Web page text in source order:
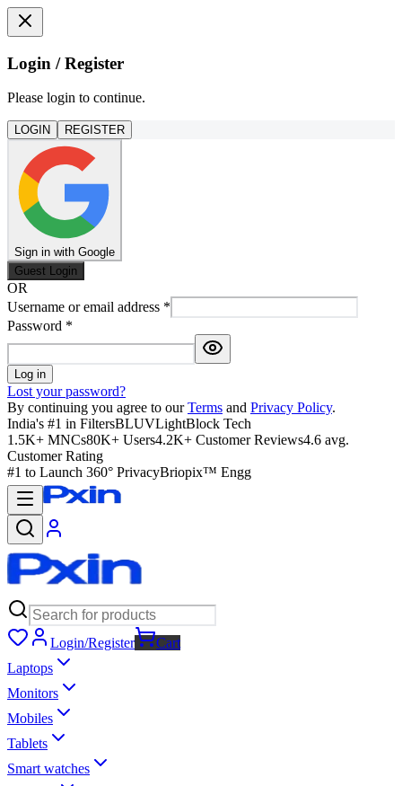
Login / Register
Please login to continue.
LOGIN REGISTER
Sign in with Google
Guest Login
OR
Username or email address *
Password *
Log in
Lost your password?
By continuing you agree to our Terms and Privacy Policy.
India's #1 in FiltersBLUVLightBlock Tech
1.5K+ MNCs80K+ Users4.2K+ Customer Reviews4.6 avg.
Customer Rating
#1 to Launch 360° PrivacyBriopix™ Engg
Login/Register
Cart
Laptops
Monitors
Mobiles
Tablets
Smart watches